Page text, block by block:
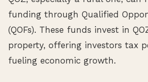
funding through Qualified
(QOFs). These funds invest in
property, offering investors tax
fueling economic growth.